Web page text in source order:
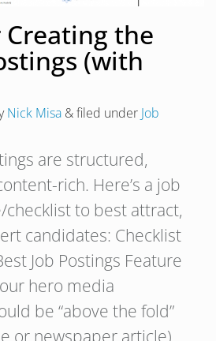
Creating the
(with
Nick Misa &filed under Job
are structured,
rich. Here’s a job
to best attract,
candidates: Checklist
Job Postings Feature
hero media
be “above the fold”
or newspaper article).